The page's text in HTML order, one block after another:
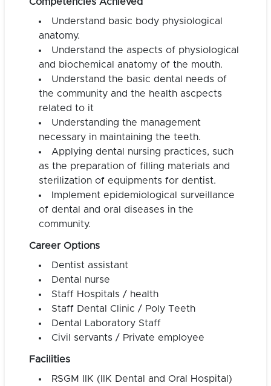
Understand basic body physiological
anatomy.
Understand the aspects of physiological
and biochemical anatomy of the mouth.
Understand the basic dental needs of
the community and the health ascpects
related to it
Understanding the management
necessary in maintaining the teeth.
Applying dental nursing practices, such
as the preparation of filling materials and
sterilization of equipments for dentist.
Implement epidemiological surveillance
of dental and oral diseases in the
community.
Career Options
Dentist assistant
Dental nurse
Staff Hospitals / health
Staff Dental Clinic / Poly Teeth
Dental Laboratory Staff
Civil servants / Private employee
Facilities
RSGM IIK (IIK Dental and Oral Hospital)